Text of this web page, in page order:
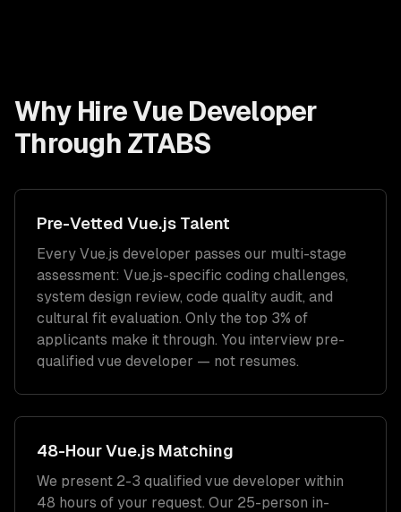
Why Hire Vue Developer
Through ZTABS
Pre-Vetted Vue.js Talent
Every Vue.js developer passes our multi-stage
assessment: Vue.js-specific coding challenges,
system design review, code quality audit, and
cultural fit evaluation. Only the top 3% of
applicants make it through. You interview pre-
qualified vue developer — not resumes.
48-HourVue.js Matching
We present 2-3 qualified vue developer within
48 hours of your request. Our 25-person in-